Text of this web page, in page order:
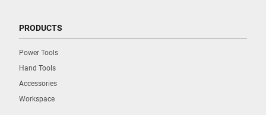
PRODUCTS
Power Tools
Hand Tools
Accessories
Workspace